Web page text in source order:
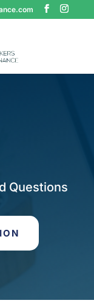
Questions